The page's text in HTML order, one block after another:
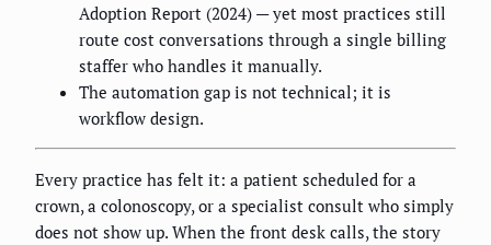
Adoption Report (2024) — yet most practices still
route cost conversations through a single billing
staffer who handles it manually.
The automation gap is not technical; it is
workflow design.
Every practice has felt it: a patient scheduled for a
crown, a colonoscopy, or a specialist consult who simply
does not show up. When the front desk calls, the story